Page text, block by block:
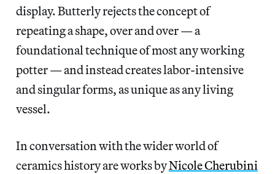
display. Butterly rejects the concept of
repeating a shape, over and over — a
foundational technique of most any working
potter — and instead creates labor-intensive
and singular forms, as unique as any living
vessel.
In conversation with the wider world of
ceramics history are works byNicole Cherubini